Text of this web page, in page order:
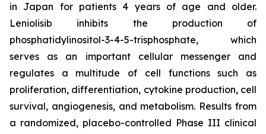
in Japan for patients 4 years of age and older.
Leniolisib inhibits the production of
phosphatidylinositol-3-4-5-trisphosphate, which
serves as an important cellular messenger and
regulates a multitude of cell functions such as
proliferation, differentiation, cytokine production, cell
survival, angiogenesis, and metabolism. Results from
a randomized, placebo-controlled Phase III clinical